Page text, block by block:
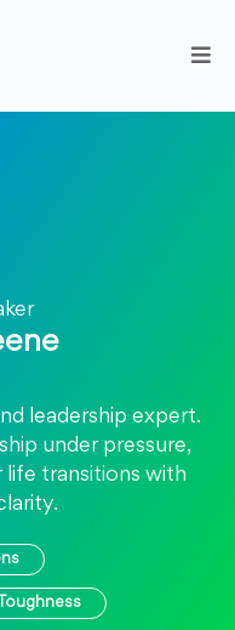
leadership expert.
under pressure,
life transitions with